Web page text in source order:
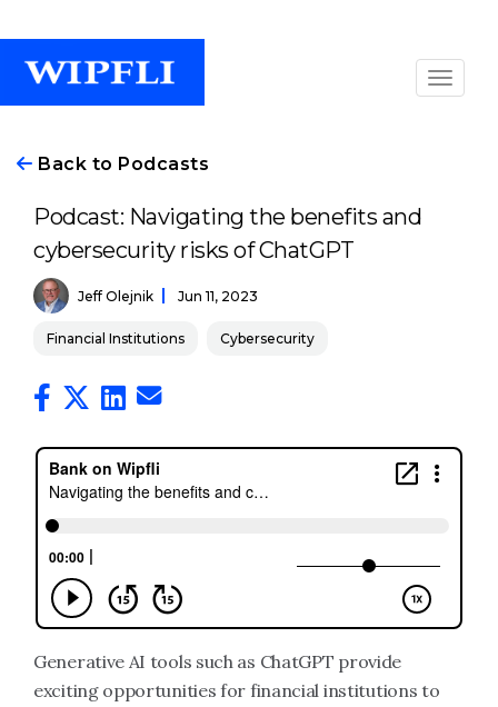
Back to Podcasts
Podcast: Navigating the benefits and
cybersecurity risks of ChatGPT
Jeff Olejnik Jun 11, 2023
Financial Institutions Cybersecurity
Generative AI tools such as ChatGPT provide
exciting opportunities for financial institutions to